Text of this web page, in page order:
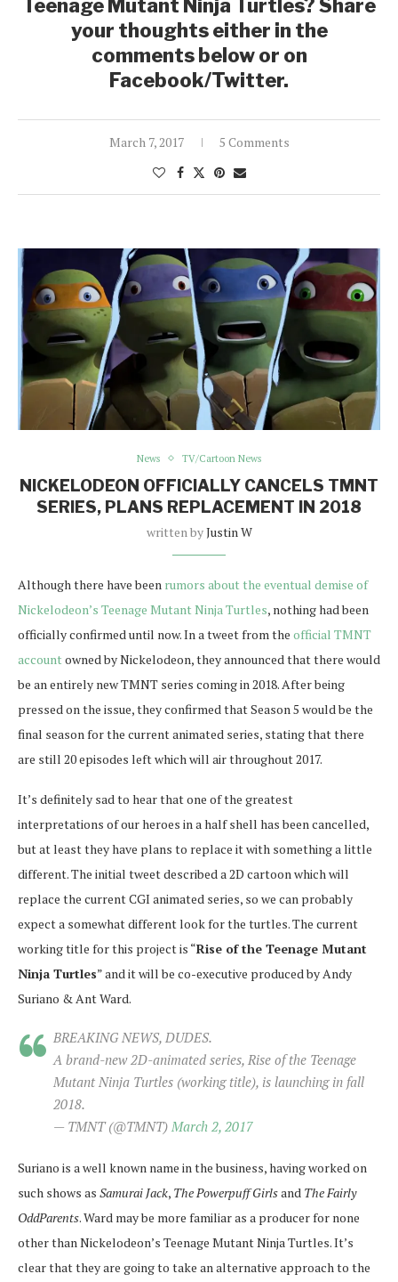
Teenage Mutant Ninja Turtles? Share
your thoughts either in the
comments below or on
Facebook/Twitter.
March 7, 2017 5 Comments
News TV/Cartoon News
NICKELODEON OFFICIALLY CANCELS TMNT
SERIES, PLANS REPLACEMENT IN 2018
written byJustin W
Although there have been rumors about the eventual demise of
Nickelodeon’s Teenage Mutant Ninja Turtles, nothing had been
officially confirmed until now. In a tweet from the official TMNT
accountowned by Nickelodeon, they announced that there would
be an entirely new TMNT series coming in 2018. After being
pressed on the issue, they confirmed that Season 5 would be the
final season for the current animated series, stating that there
are still 20 episodes left which will air throughout 2017.
It’s definitely sad to hear that one of the greatest
interpretations of our heroes in a half shell has been cancelled,
but at least they have plans to replace it with something a little
different. The initial tweet described a 2D cartoon which will
replace the current CGI animated series, so we can probably
expect a somewhat different look for the turtles. The current
working title for this project is “Rise of the Teenage Mutant
Ninja Turtles” and it will be co-executive produced by Andy
Suriano & Ant Ward.
BREAKING NEWS, DUDES.
A brand-new 2D-animated series, Rise of the Teenage
Mutant Ninja Turtles (working title), is launching in fall
2018.
— TMNT (@TMNT) March 2, 2017
Suriano is a well known name in the business, having worked on
such shows as Samurai Jack, The Powerpuff Girlsand The Fairly
OddParents. Ward may be more familiar as a producer for none
other than Nickelodeon’s Teenage Mutant Ninja Turtles. It’s
clear that they are going to take an alternative approach to the